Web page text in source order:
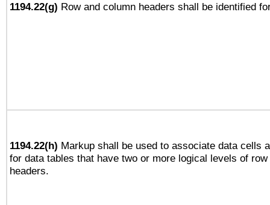
1194.22(g) Row and column headers shall be identified
1194.22(h) Markup shall be used to associate data cells
for data tables that have two or more logical levels of
headers.